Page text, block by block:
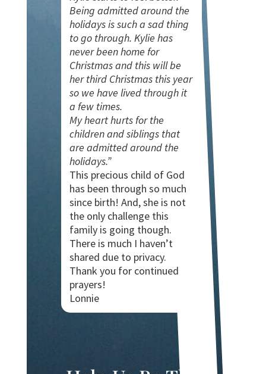
Being admitted around the
holidays is such a sad thing
to go through. Kylie has
never been home for
Christmas and this will be
her third Christmas this year
so we have lived through it
a few times.
My heart hurts for the
children and siblings that
are admitted around the
holidays.”
This precious child of God
has been through so much
since birth! And, she is not
the only challenge this
family is going though.
There is much I haven’t
shared due to privacy.
Thank you for continued
prayers!
Lonnie